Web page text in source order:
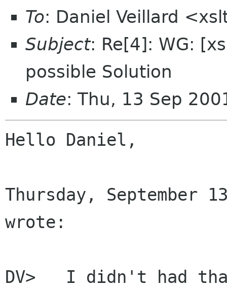
To: Daniel Veillard
Subject: Re[4]: WG:
possible Solution
Date: Thu, 13 Sep
Hello Daniel,
Thursday, September
wrote:
DV>   I didn't had